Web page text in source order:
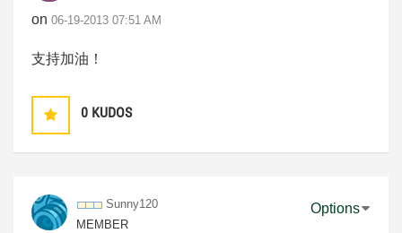
on ‎06-19-2013 07:51 AM
支持加油！
0 KUDOS
Sunny120
MEMBER
Options